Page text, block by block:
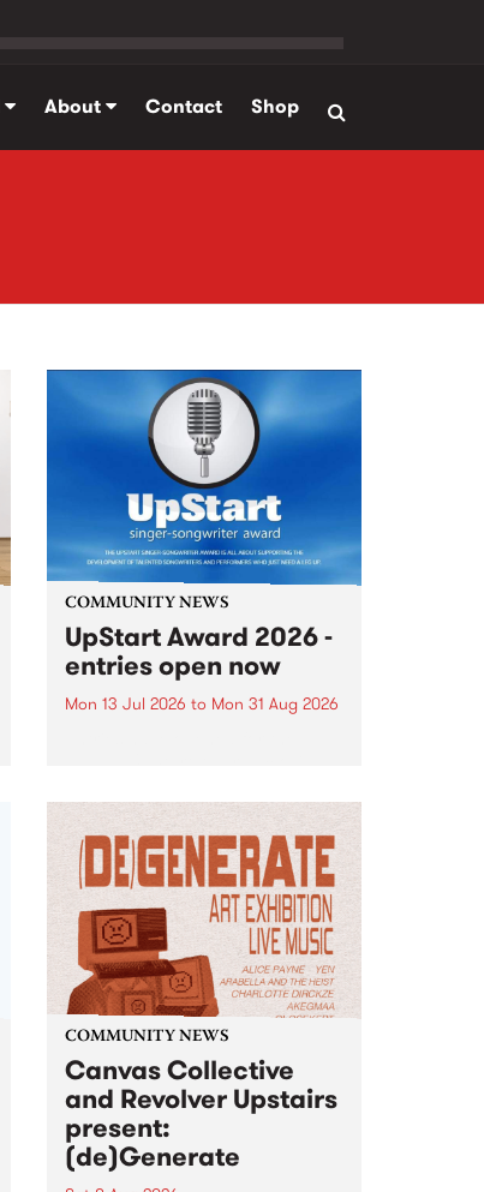
About Contact Shop
COMMUNITY NEWS
UpStart Award 2026 -
entries open now
Mon 13 Jul 2026 to Mon 31 Aug 2026
UpStart Award is an annual
grant for emerging Victorian
singer-songwriters. Each year
the winner of the award receives
a...
COMMUNITY NEWS
Canvas Collective
and Revolver Upstairs
present:
(de)Generate